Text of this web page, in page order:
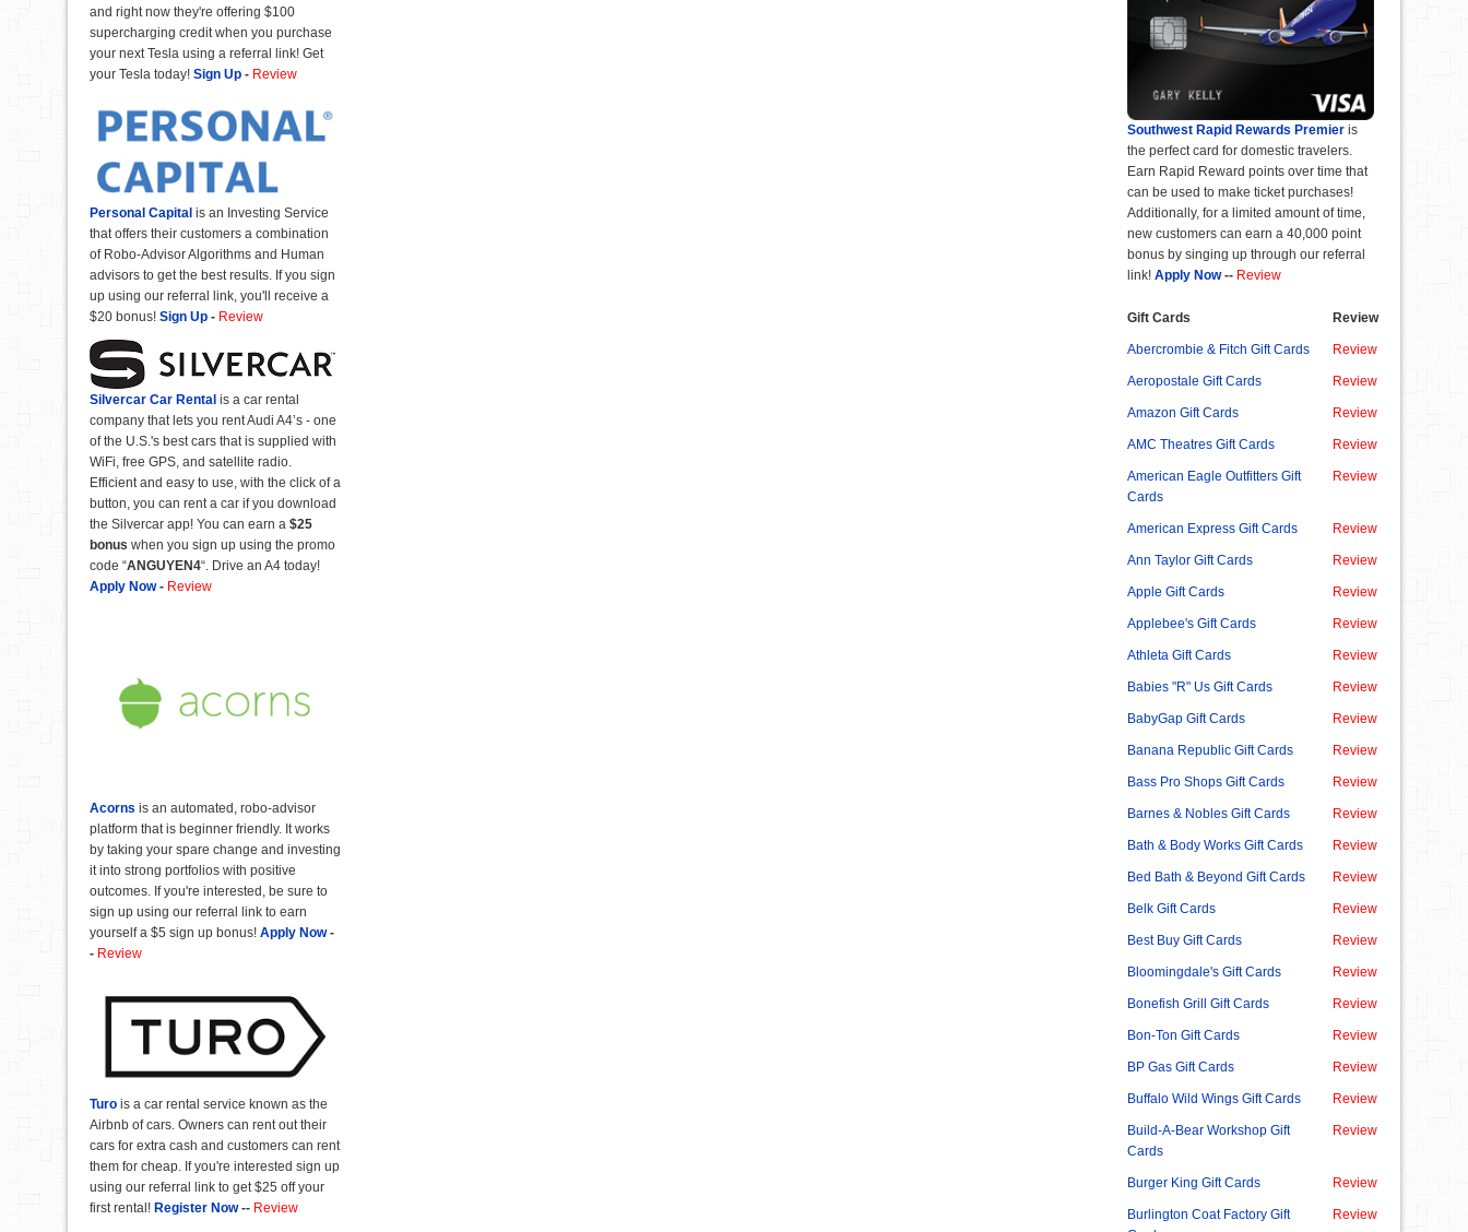
Southwest Rapid Rewards Premier is
the perfect card for domestic travelers.
Earn Rapid Reward points over time that
can be used to make ticket purchases!
Additionally, for a limited amount of time,
new customers can earn a 40,000 point
bonus by singing up through our referral
link! Apply Now-- Review
Gift Cards Review
Abercrombie & Fitch Gift Cards Review
Aeropostale Gift Cards Review
Amazon Gift Cards Review
AMC Theatres Gift Cards Review
American Eagle Outfitters Gift
Cards
Review
American Express Gift Cards Review
Ann Taylor Gift Cards Review
Apple Gift Cards Review
Applebee's Gift Cards Review
Athleta Gift Cards Review
Babies "R" Us Gift Cards Review
BabyGap Gift Cards Review
Banana Republic Gift Cards Review
Bass Pro Shops Gift Cards Review
Barnes & Nobles Gift Cards Review
Bath & Body Works Gift Cards Review
Bed Bath & Beyond Gift Cards Review
Belk Gift Cards Review
Best Buy Gift Cards Review
Bloomingdale's Gift Cards Review
Bonefish Grill Gift Cards Review
Bon-Ton Gift Cards Review
BP Gas Gift Cards Review
Buffalo Wild Wings Gift Cards Review
Build-A-Bear Workshop Gift
Cards
Review
Burger King Gift Cards Review
Burlington Coat Factory Gift
Review
and right now they're offering $100
supercharging credit when you purchase
your next Tesla using a referral link! Get
your Tesla today! Sign Up - Review
Personal Capital is an Investing Service
that offers their customers a combination
of Robo-Advisor Algorithms and Human
advisors to get the best results. If you sign
up using our referral link, you'll receive a
$20 bonus! Sign Up - Review
Silvercar Car Rental is a car rental
company that lets you rent Audi A4’s - one
of the U.S.'s best cars that is supplied with
WiFi, free GPS, and satellite radio.
Efficient and easy to use, with the click of a
button, you can rent a car if you download
the Silvercar app! You can earn a $25
bonus when you sign up using the promo
code “ANGUYEN4“. Drive an A4 today!
Apply Now- Review
Acorns is an automated, robo-advisor
platform that is beginner friendly. It works
by taking your spare change and investing
it into strong portfolios with positive
outcomes. If you're interested, be sure to
sign up using our referral link to earn
yourself a $5 sign up bonus! Apply Now-
- Review
Turo is a car rental service known as the
Airbnb of cars. Owners can rent out their
cars for extra cash and customers can rent
them for cheap. If you're interested sign up
using our referral link to get $25 off your
first rental! Register Now-- Review